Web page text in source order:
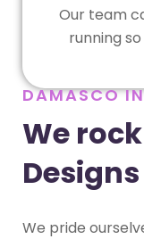
Our team
running
DAMASCO
We
Designs
We pride